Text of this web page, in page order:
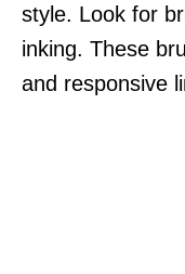
style. Look for
inking. These
and responsive